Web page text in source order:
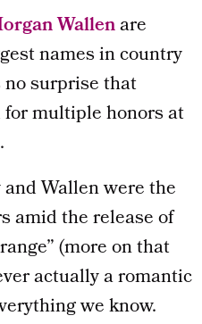
Wallenare
names in country
no surprise that
for multiple honors at
.
Wallen were the
amid the release of
(more on that
actually a romantic
we know.